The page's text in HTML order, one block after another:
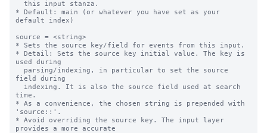
* Default: main (or whatever you have set as your
default index)
source = <string>
* Sets the source key/field for events from this input.
* Detail: Sets the source key initial value. The key is
used during
field during
time.
* As a convenience, the chosen string is prepended with
'source::'.
* Avoid overriding the source key. The input layer
provides a more accurate